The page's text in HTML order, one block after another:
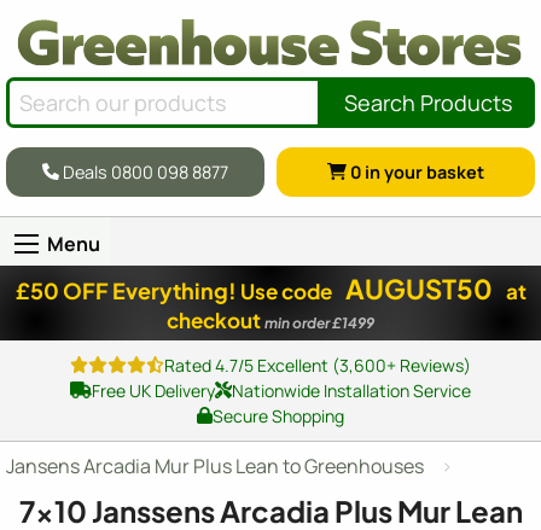
Search Products
Deals 0800 098 8877 0 in your basket
Menu
£50 OFF Everything! Use code AUGUST50 at
checkout min order £1499
Rated 4.7/5 Excellent (3,600+ Reviews)
Free UK Delivery
Nationwide Installation Service
Secure Shopping
Jansens Arcadia Mur Plus Lean to Greenhouses
7x10 Janssens Arcadia Plus Mur Lean